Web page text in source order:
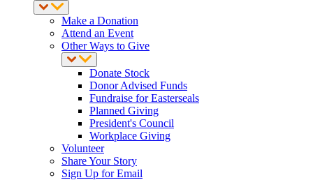
Make a Donation
Attend an Event
Other Ways to Give
Donate Stock
Donor Advised Funds
Fundraise for Easterseals
Planned Giving
President's Council
Workplace Giving
Volunteer
Share Your Story
Sign Up for Email